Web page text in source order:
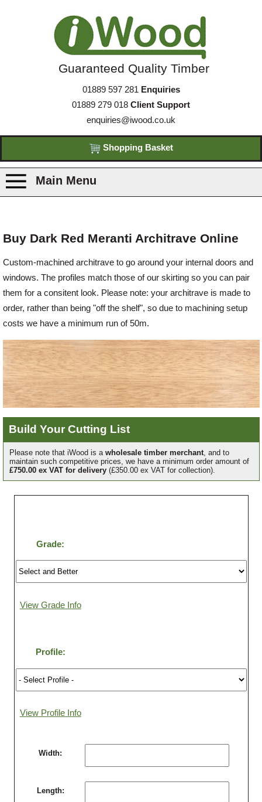
Guaranteed Quality Timber
01889 597 281 Enquiries
01889 279 018 Client Support
enquiries@iwood.co.uk
Shopping Basket
Main Menu
Offers
Delivery
Profiles & Knowledge
Galleries
Contact Us
About Us
Login
Register
Buy Dark Red Meranti Architrave Online
Custom-machined architrave to go around your internal doors and
windows. The profiles match those of our skirting so you can pair
them for a consitent look. Please note: your architrave is made to
order, rather than being "off the shelf", so due to machining setup
costs we have a minimum run of 50m.
Build Your Cutting List
Please note that iWood is a wholesale timber merchant , and to
maintain such competitive prices, we have a minimum order amount of
£750.00 ex VAT for delivery (£350.00 ex VAT for collection).
Grade Profile WidthLengthQuantityRef
Price
Line
Grade:
View Grade Info
Profile:
View Profile Info
Width:
Length: